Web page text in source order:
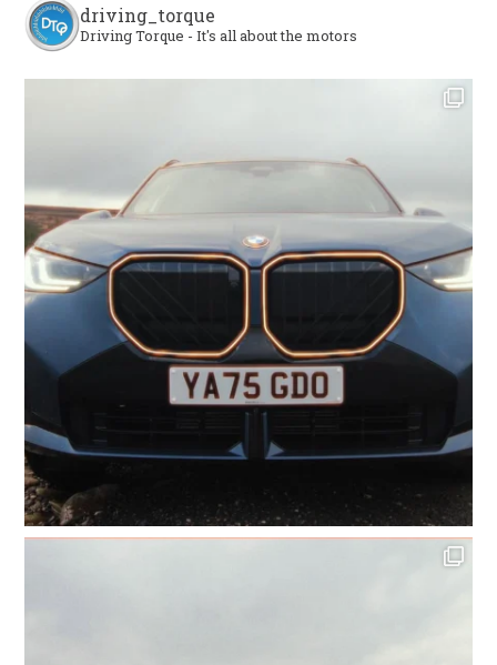
driving_torque
Driving Torque - It's all about the motors